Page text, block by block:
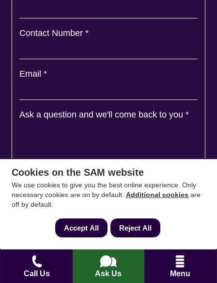
Call Us Ask Us Menu
Contact Number *
Email *
Ask a question and we'll come back to you *
Cookies on the SAM website
We use cookies to give you the best online experience. Only
necessary cookies are on by default. Additional cookies are
off by default.
Accept All Reject All